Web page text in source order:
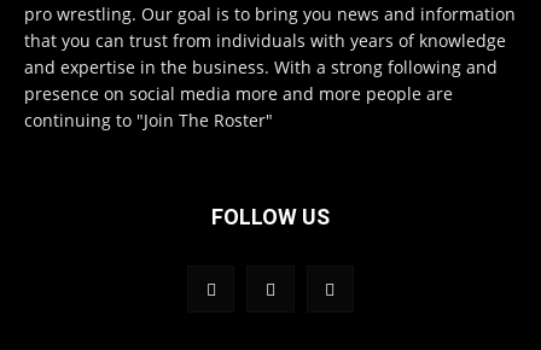
pro wrestling. Our goal is to bring you news and information
that you can trust from individuals with years of knowledge
and expertise in the business. With a strong following and
presence on social media more and more people are
continuing to "Join The Roster"
FOLLOW US